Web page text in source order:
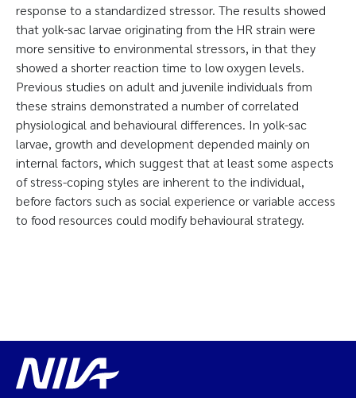
response to a standardized stressor. The results showed
that yolk-sac larvae originating from the HR strain were
more sensitive to environmental stressors, in that they
showed a shorter reaction time to low oxygen levels.
Previous studies on adult and juvenile individuals from
these strains demonstrated a number of correlated
physiological and behavioural differences. In yolk-sac
larvae, growth and development depended mainly on
internal factors, which suggest that at least some aspects
of stress-coping styles are inherent to the individual,
before factors such as social experience or variable access
to food resources could modify behavioural strategy.